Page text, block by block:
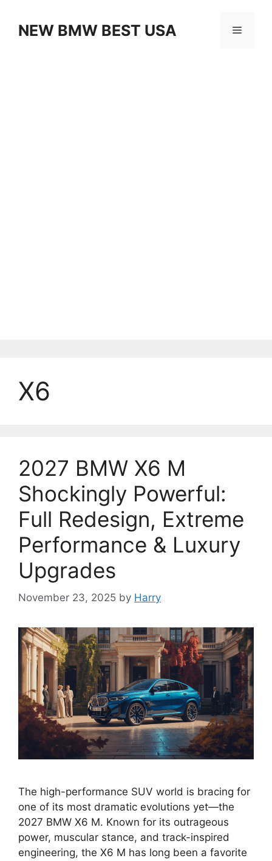
contentNEW BMW BEST USA Menu
X6
2027 BMW X6 M
Shockingly Powerful:
Full Redesign, Extreme
Performance & Luxury
Upgrades
November 23, 2025 by Harry
The high-performance SUV world is bracing for
one of its most dramatic evolutions yet—the
2027 BMW X6 M. Known for its outrageous
power, muscular stance, and track-inspired
engineering, the X6 M has long been a favorite